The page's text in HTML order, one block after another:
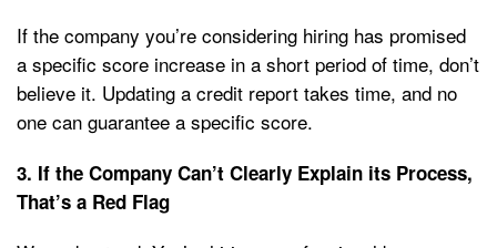
If the company you’re considering hiring has promised
a specific score increase in a short period of time, don’t
believe it. Updating a credit report takes time, and no
one can guarantee a specific score.
3. If the Company Can’t Clearly Explain its Process,
That’s a Red Flag